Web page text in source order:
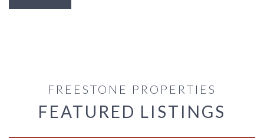
FREESTONE PROPERTIES
FEATURED LISTINGS